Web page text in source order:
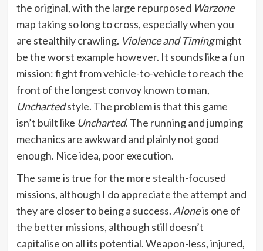
the original, with the large repurposed Warzone
map taking so long to cross, especially when you
are stealthily crawling. Violence and Timingmight
be the worst example however. It sounds like a fun
mission: fight from vehicle-to-vehicle to reach the
front of the longest convoy known to man,
Unchartedstyle. The problem is that this game
isn’t built like Uncharted. The running and jumping
mechanics are awkward and plainly not good
enough. Nice idea, poor execution.
The same is true for the more stealth-focused
missions, although I do appreciate the attempt and
they are closer to being a success. Aloneis one of
the better missions, although still doesn’t
capitalise on all its potential. Weapon-less, injured,